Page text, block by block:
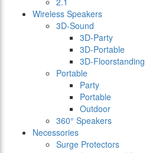
Wireless Speakers
3D-Sound
3D-Party
3D-Portable
3D-Floorstanding
Portable
Party
Portable
Outdoor
360° Speakers
Necessories
Surge Protectors